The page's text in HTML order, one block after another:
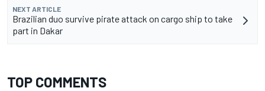
NEXT ARTICLE
Brazilian duo survive pirate attack on cargo ship to take
part in Dakar
TOP COMMENTS